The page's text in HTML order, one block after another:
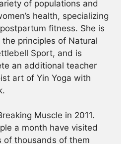
of populations and
health, specializing
fitness. She is
principles of Natural
Sport, and is
an additional teacher
art of Yin Yoga with
Muscle in 2011.
a month have visited
of thousands of them